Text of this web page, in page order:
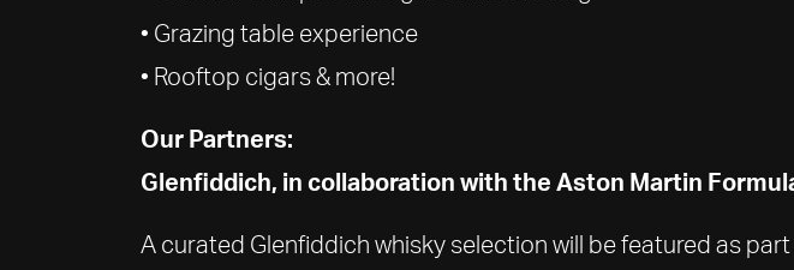
• Grazing table experience
• Rooftop cigars & more!
Our Partners:
Glenfiddich, in collaboration with the Aston Martin
A curated Glenfiddich whisky selection will be featured as